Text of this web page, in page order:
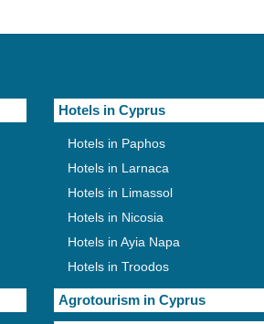
Hotels in Cyprus
Hotels in Paphos
Hotels in Larnaca
Hotels in Limassol
Hotels in Nicosia
Hotels in Ayia Napa
Hotels in Troodos
Agrotourism in Cyprus